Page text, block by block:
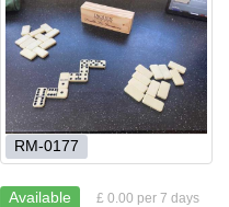
RM-0177
Available £ 0.00 per 7 days